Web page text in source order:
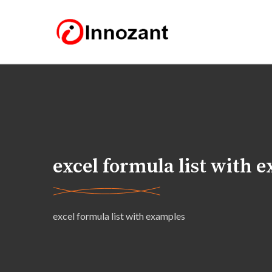
excel formula list with
excel formula list with examples